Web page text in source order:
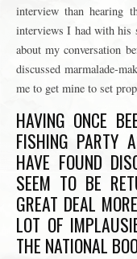
interview than hearing
interviews I had with his
about my conversation
discussed marmalade-
me to get mine to set
HAVING ONCE
FISHING PARTY
HAVE FOUND
SEEM TO BE
GREAT DEAL
LOT OF
THE NATIONAL